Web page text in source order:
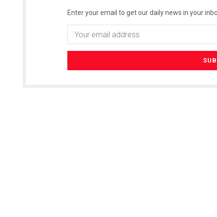
Enter your email to get our daily news in your